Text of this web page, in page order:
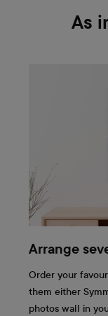
As
Arrange
Order your
them either
photos wall in